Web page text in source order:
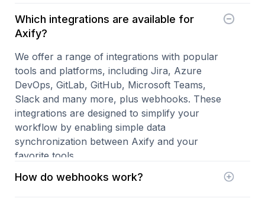
Which integrations are available for
Axify?
We offer a range of integrations with popular
tools and platforms, including Jira, Azure
DevOps, GitLab, GitHub, Microsoft Teams,
Slack and many more, plus webhooks. These
integrations are designed to simplify your
workflow by enabling simple data
synchronization between Axify and your
favorite tools.
How do webhooks work?